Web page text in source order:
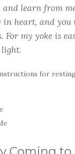
and learn from
in heart, and
For my yoke is
for
Coming to